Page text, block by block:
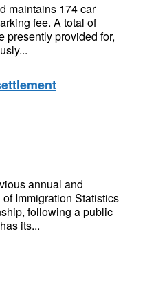
maintains 174 car
fee. A total of
presently provided for,
annual and
Immigration Statistics
following a public
its...